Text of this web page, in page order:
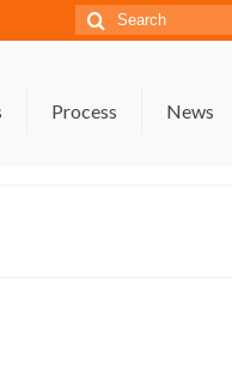
Search
for:
Process News